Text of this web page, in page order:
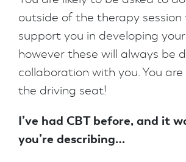
outside of the therapy session
support you in developing
however these will always be
collaboration with you. You
the driving seat!
I’ve had CBT before, and it
you’re describing…